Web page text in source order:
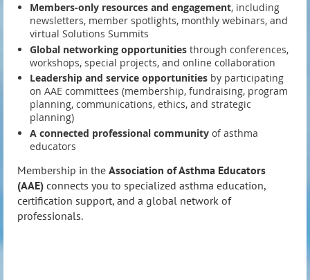
Members-only resources and engagement, including
newsletters, member spotlights, monthly webinars, and
virtual Solutions Summits
Global networking opportunities through conferences,
workshops, special projects, and online collaboration
Leadership and service opportunities by participating
on AAE committees (membership, fundraising, program
planning, communications, ethics, and strategic
planning)
A connected professional community of asthma
educators
Membership in the Association of Asthma Educators
(AAE) connects you to specialized asthma education,
certification support, and a global network of
professionals.